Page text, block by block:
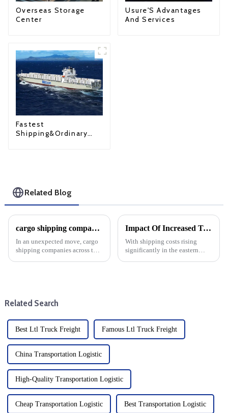
Overseas Storage
Center
Usure'S Advantages
And Services
Fastest
Shipping&Ordinary
Related Blog
cargo shipping companies raise prices in anticipation of higher U.S. custom duty clearance after Trump's win
In an unexpected move, cargo
shipping companies across the
Impact Of Increased Transportation Costs On Eastern Us Direct Shipping And DDP
With shipping costs rising
significantly in the eastern
Related Search
Best Ltl Truck Freight Famous Ltl Truck Freight
China Transportation Logistic
High-Quality Transportation Logistic
Cheap Transportation Logistic Best Transportation Logistic